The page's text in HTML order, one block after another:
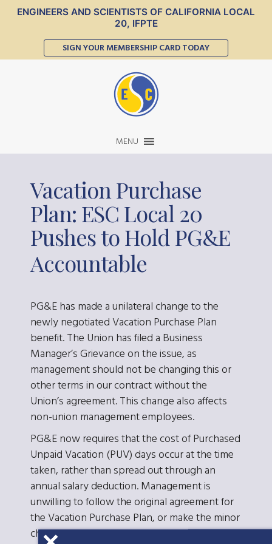
ENGINEERS AND SCIENTISTS OF CALIFORNIA LOCAL
20, IFPTE
SIGN YOUR MEMBERSHIP CARD TODAY
MENU
Vacation Purchase
Plan: ESC Local 20
Pushes to Hold PG&E
Accountable
PG&E has made a unilateral change to the
newly negotiated Vacation Purchase Plan
benefit. The Union has filed a Business
Manager’s Grievance on the issue, as
management should not be changing this or
other terms in our contract without the
Union’s agreement. This change also affects
non-union management employees.
PG&E now requires that the cost of Purchased
Unpaid Vacation (PUV) days occur at the time
taken, rather than spread out through an
annual salary deduction. Management is
unwilling to follow the original agreement for
the Vacation Purchase Plan, or make the minor
changes which ESC had recommended.